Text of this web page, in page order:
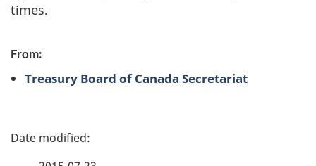
times.
From:
Treasury Board of Canada Secretariat
P